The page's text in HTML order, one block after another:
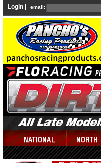
Login | email: